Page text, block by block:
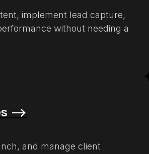
implement lead capture,
without needing a
–>
and manage client